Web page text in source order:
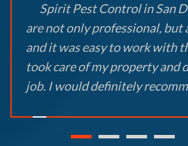
Spirit Pest Control in San
are not only professional, but
and it was easy to work with
took care of my property and
job. I would definitely